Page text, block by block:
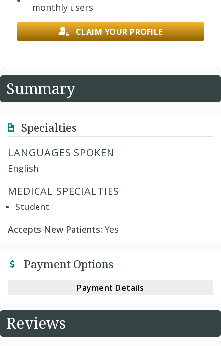
monthly users
CLAIM YOUR PROFILE
Summary
Specialties
LANGUAGES SPOKEN
English
MEDICAL SPECIALTIES
Student
Accepts New Patients: Yes
Payment Options
Payment Details
Reviews